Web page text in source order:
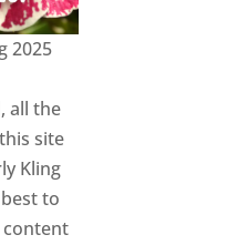
2025
all the
site
Kling
to
content